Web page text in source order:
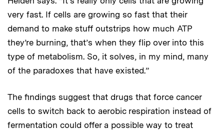
very fast. If cells are growing so fast that their
demand to make stuff outstrips how much ATP
they’re burning, that’s when they flip over into this
type of metabolism. So, it solves, in my mind, many
of the paradoxes that have existed.”
The findings suggest that drugs that force cancer
cells to switch back to aerobic respiration instead of
fermentation could offer a possible way to treat